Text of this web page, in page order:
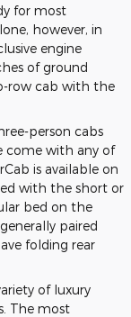
for most
however, in
engine
of ground
row cab with the
person cabs
come with any of
is available on
with the short or
bed on the
paired
folding rear
of luxury
The most